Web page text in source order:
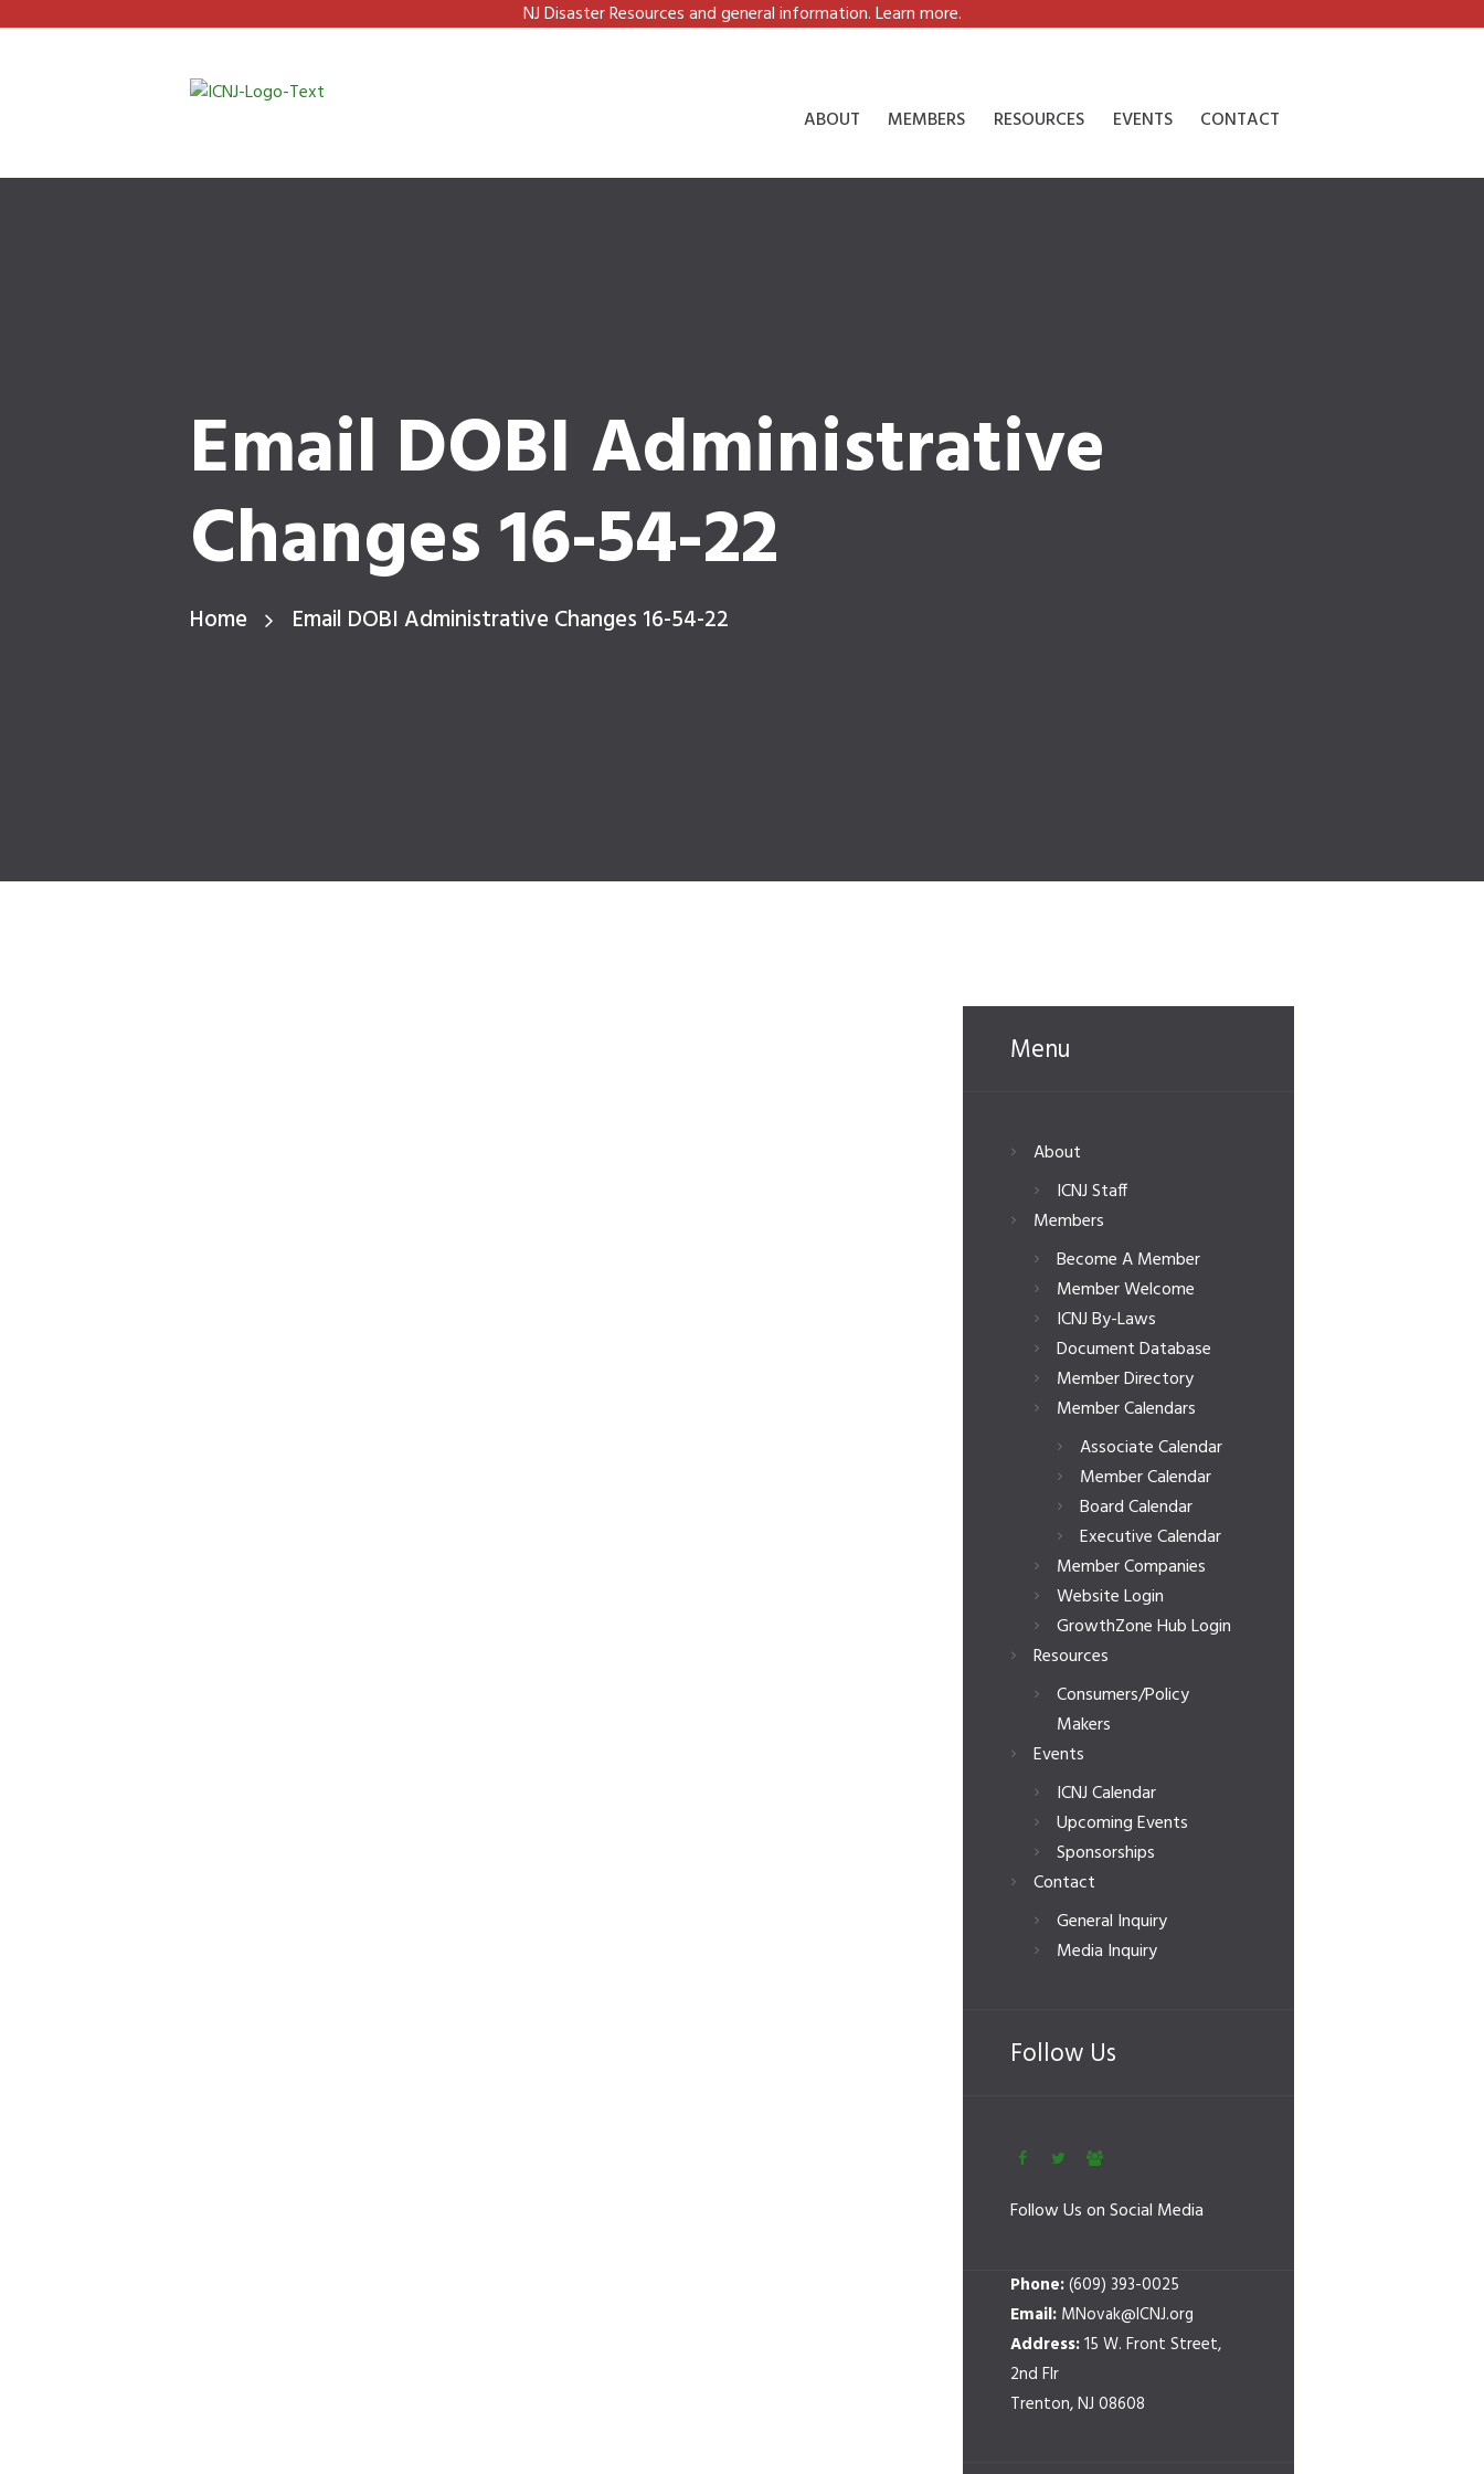
NJ Disaster Resources and general information. Learn more.
ABOUT MEMBERS RESOURCES EVENTS CONTACT
Email DOBI Administrative
Changes 16-54-22
Home Email DOBI Administrative Changes 16-54-22
Menu
About
ICNJ Staff
Members
Become A Member
Member Welcome
ICNJ By-Laws
Document Database
Member Directory
Member Calendars
Associate Calendar
Member Calendar
Board Calendar
Executive Calendar
Member Companies
Website Login
GrowthZone Hub Login
Resources
Consumers/Policy
Makers
Events
ICNJ Calendar
Upcoming Events
Sponsorships
Contact
General Inquiry
Media Inquiry
Follow Us
Follow Us on Social Media
Phone:(609) 393-0025
Email: MNovak@ICNJ.org
Address:15 W. Front Street,
2nd Flr
Trenton, NJ 08608